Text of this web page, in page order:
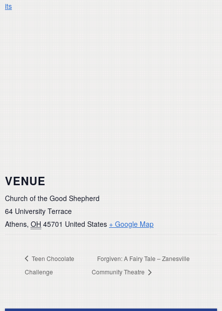
its
VENUE
Church of the Good Shepherd
64 University Terrace
Athens, OH 45701 United States + Google Map
Teen Chocolate
Challenge
Forgiven: A Fairy Tale – Zanesville
Community Theatre